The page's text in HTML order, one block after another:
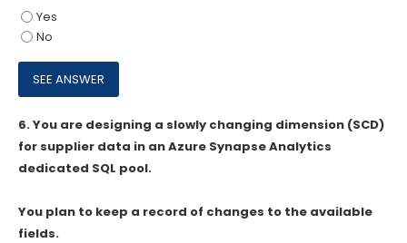
Yes
No
6.You are designing a slowly changing dimension (SCD)
for supplier data in an Azure Synapse Analytics
dedicated SQL pool.
You plan to keep a record of changes to the available
fields.